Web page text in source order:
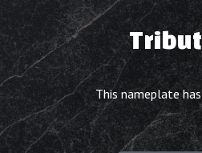
This nameplate